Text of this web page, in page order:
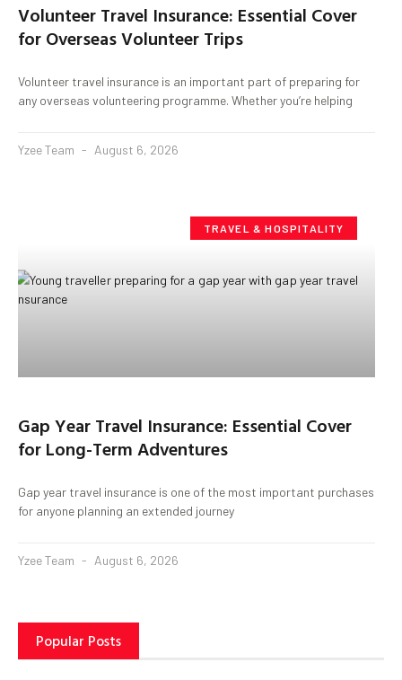
Volunteer Travel Insurance: Essential Cover
for Overseas Volunteer Trips
Volunteer travel insurance is an important part of preparing for
any overseas volunteering programme. Whether you’re helping
Yzee Team August 6, 2026
TRAVEL & HOSPITALITY
Gap Year Travel Insurance: Essential Cover
for Long-Term Adventures
Gap year travel insurance is one of the most important purchases
for anyone planning an extended journey
Yzee Team August 6, 2026
Popular Posts